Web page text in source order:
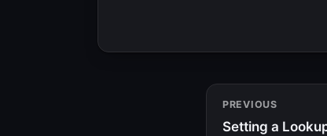
PREVIOUS
Setting a